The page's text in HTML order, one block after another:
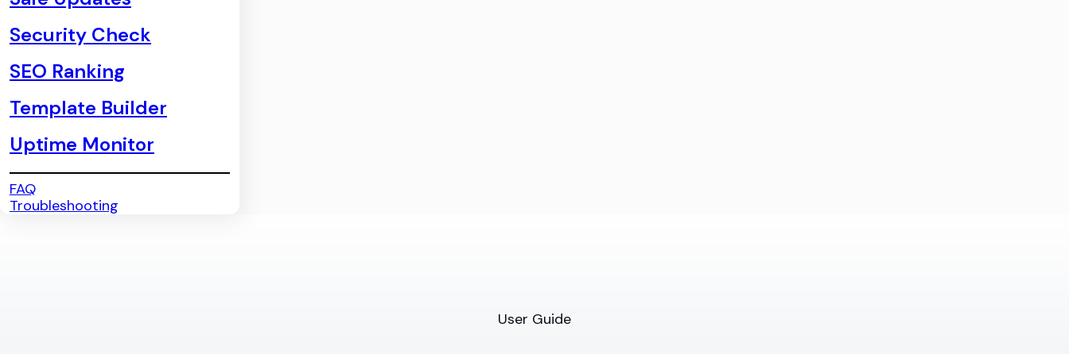
Security Check
SEO Ranking
Template Builder
Uptime Monitor
FAQ
Troubleshooting
User Guide